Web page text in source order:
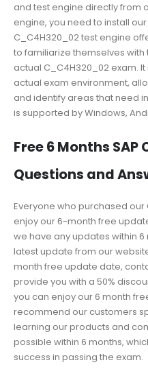
and test engine directly from
engine, you need to install our
C_C4H320_02 test engine
to familiarize themselves
actual C_C4H320_02 exam.
actual exam environment,
and identify areas that need
is supported by Windows,
Free 6 Months SAP
Questions and
Everyone who purchased
enjoy our 6-month free
we have any updates within
latest update from our
month free update date,
provide you with a 50%
you can enjoy our 6 month
recommend our customers
learning our products and
possible within 6 months,
success in passing the exam.